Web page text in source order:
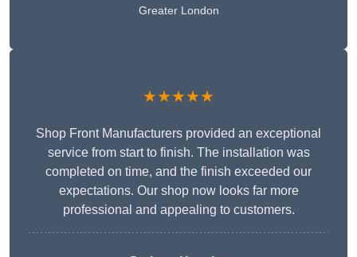
Greater London
★★★★★
Shop Front Manufacturers provided an exceptional
service from start to finish. The installation was
completed on time, and the finish exceeded our
expectations. Our shop now looks far more
professional and appealing to customers.